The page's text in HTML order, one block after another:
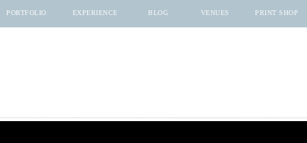
PRINT SHOP
VENUES
BLOG
EXPERIENCE
PORTFOLIO